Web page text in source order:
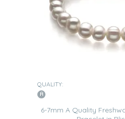
QUALITY:
6-7mm A Quality